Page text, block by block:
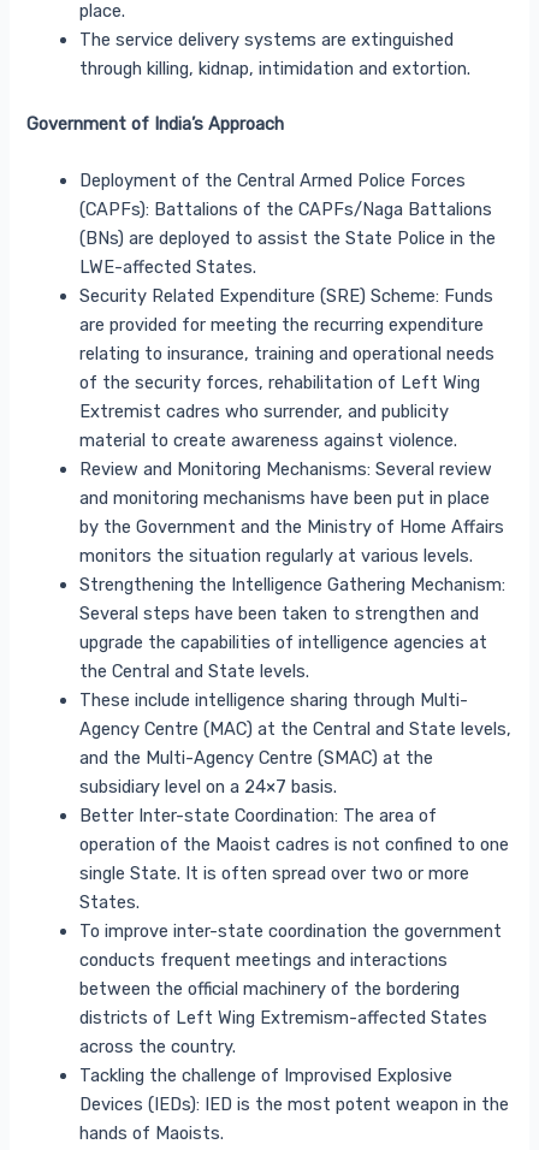
place.
The service delivery systems are extinguished
through killing, kidnap, intimidation and extortion.
Government of India’s Approach
Deployment of the Central Armed Police Forces
(CAPFs): Battalions of the CAPFs/Naga Battalions
(BNs) are deployed to assist the State Police in the
LWE-affected States.
Security Related Expenditure (SRE) Scheme: Funds
are provided for meeting the recurring expenditure
relating to insurance, training and operational needs
of the security forces, rehabilitation of Left Wing
Extremist cadres who surrender, and publicity
material to create awareness against violence.
Review and Monitoring Mechanisms: Several review
and monitoring mechanisms have been put in place
by the Government and the Ministry of Home Affairs
monitors the situation regularly at various levels.
Strengthening the Intelligence Gathering Mechanism:
Several steps have been taken to strengthen and
upgrade the capabilities of intelligence agencies at
the Central and State levels.
These include intelligence sharing through Multi-
Agency Centre (MAC) at the Central and State levels,
and the Multi-Agency Centre (SMAC) at the
subsidiary level on a 24×7 basis.
Better Inter-state Coordination: The area of
operation of the Maoist cadres is not confined to one
single State. It is often spread over two or more
States.
To improve inter-state coordination the government
conducts frequent meetings and interactions
between the official machinery of the bordering
districts of Left Wing Extremism-affected States
across the country.
Tackling the challenge of Improvised Explosive
Devices (IEDs): IED is the most potent weapon in the
hands of Maoists.